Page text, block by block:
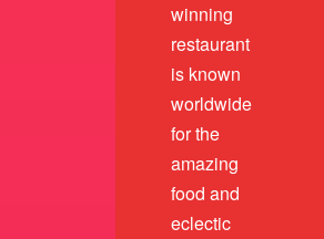
winning
restaurant
is known
worldwide
for the
amazing
food and
eclectic